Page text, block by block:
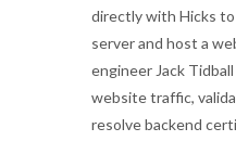
directly with Hicks
server and host a
engineer Jack
website traffic,
resolve backend